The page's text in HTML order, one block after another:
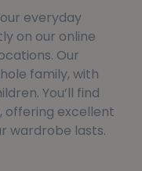
everyday
on our online
Our
family, with
You’ll find
offering excellent
wardrobe lasts.